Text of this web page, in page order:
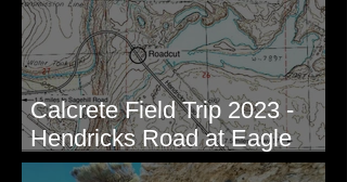
Calcrete Field Trip 2023 -
Hendricks Road at Eagle
Lakes, WA